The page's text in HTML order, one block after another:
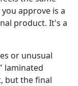
approve is a
product. It's a
or unusual
laminated
but the final